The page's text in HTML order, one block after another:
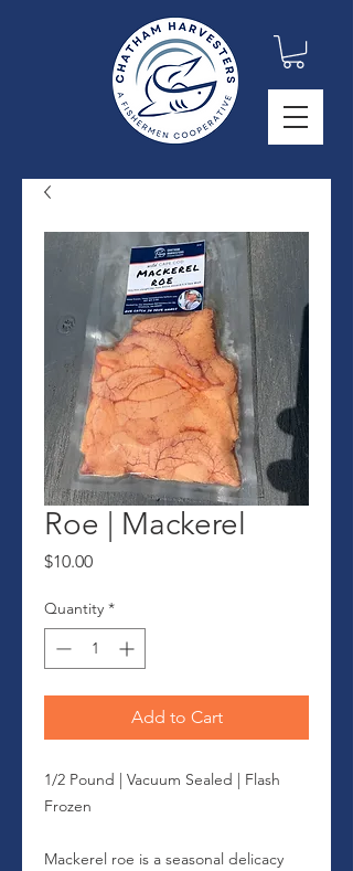
Roe | Mackerel
$10.00Price
Quantity *
Add to Cart
1/2 Pound | Vacuum Sealed | Flash
Frozen
Mackerel roe is a seasonal delicacy